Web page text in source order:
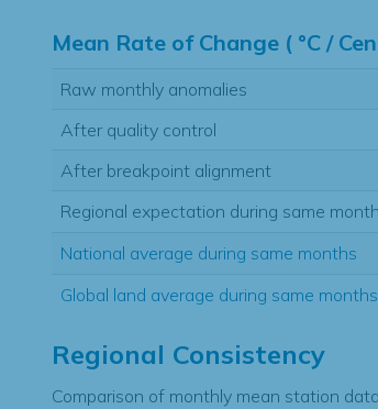
Mean Rate of Change ( °C /
Raw monthly anomalies
After quality control
After breakpoint alignment
Regional expectation during same
National average during same months
Global land average during same months
Regional Consistency
Comparison of monthly mean station